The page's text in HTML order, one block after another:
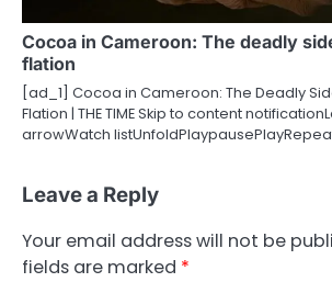
Cocoa in Cameroon: The deadly
flation
[ad_1] Cocoa in Cameroon: The Deadly
Flation | THE TIME Skip to content
arrowWatch
Leave a Reply
Your email address will not be
fields are marked *